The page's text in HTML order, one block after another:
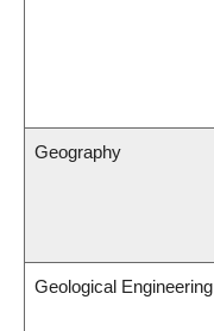
Geography
Geological Engineering